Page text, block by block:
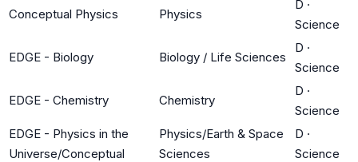
Conceptual Physics Physics
D ·
Science
EDGE - Biology Biology / Life Sciences
D ·
Science
EDGE - Chemistry Chemistry
D ·
Science
EDGE - Physics in the
Universe/Conceptual
Physics/Earth & Space
Sciences
D ·
Science